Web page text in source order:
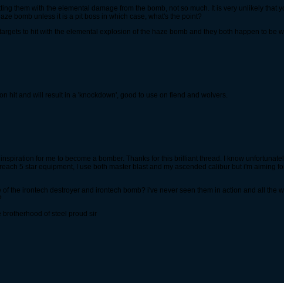
them with the elemental damage from the bomb, not so much. It is very unlikely that
bomb unless it is a pit boss in which case, what's the point?
to hit with the elemental explosion of the haze bomb and they both happen to be
hit and will result in a 'knockdown', good to use on fiend and wolvers.
for me to become a bomber. Thanks for this brilliant thread. I know
5 star equipment, I use both master blast and my ascended calibur but i'm aiming
the irontech destroyer and irontech bomb? i've never seen them in action and all the
brotherhood of steel proud sir